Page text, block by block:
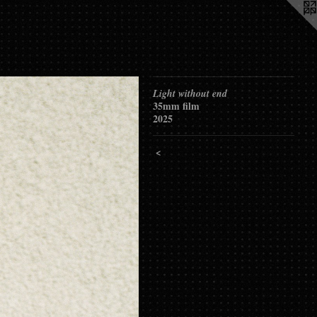
Light without end
35mm film
2025
<